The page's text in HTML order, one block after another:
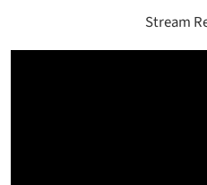
Stream